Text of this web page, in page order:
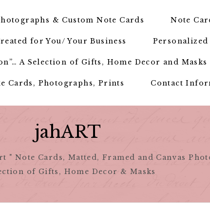
& Custom Note Cards Note
for You/ Your Business Personalized
A Selection of Gifts, Home Decor and Masks
Cards, Photographs, Prints Contact
jahART
Note Cards, Matted, Framed and Canvas
of Gifts, Home Decor & Masks